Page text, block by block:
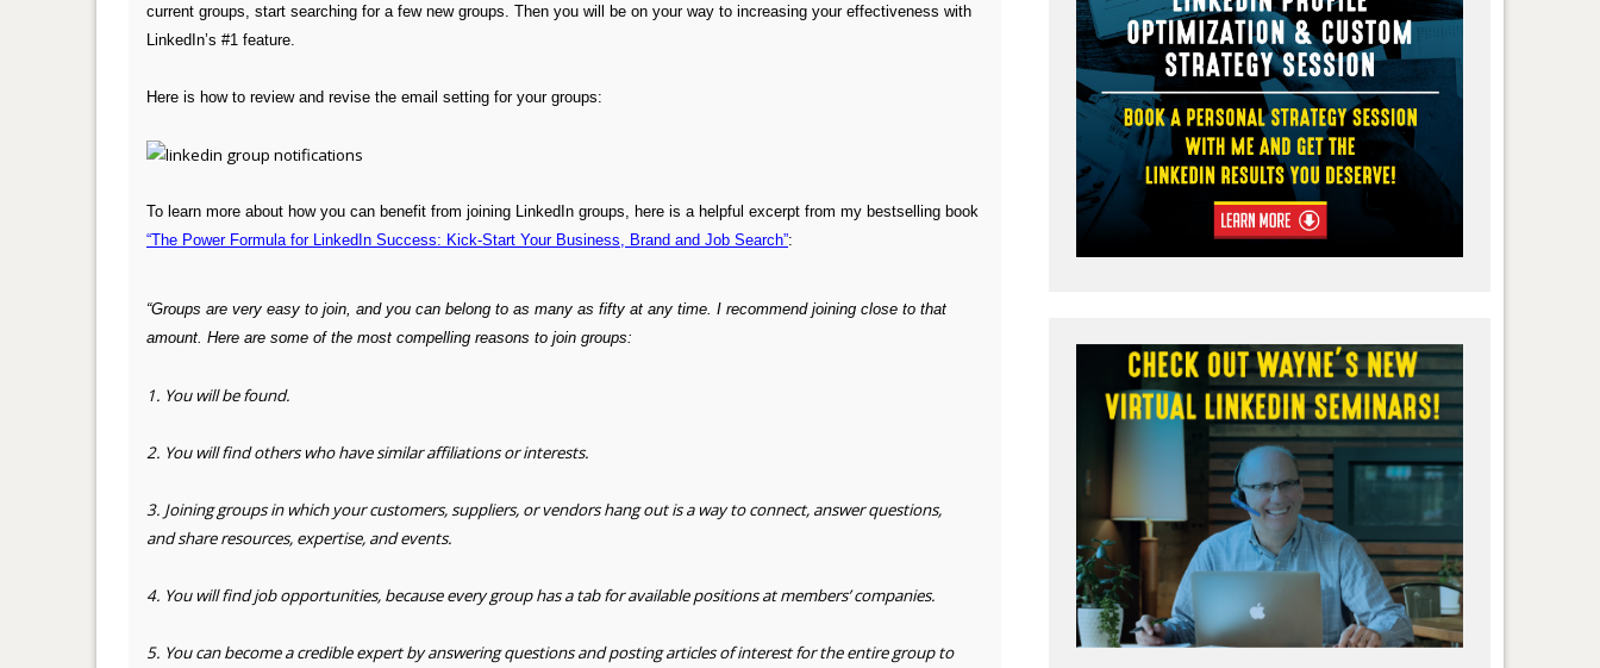
current groups, start searching for a few new groups. Then you will be on your way to increasing your effectiveness with
LinkedIn’s #1 feature.
Here is how to review and revise the email setting for your groups:
To learn more about how you can benefit from joining LinkedIn groups, here is a helpful excerpt from my bestselling book
“The Power Formula for LinkedIn Success: Kick-Start Your Business, Brand and Job Search”:
“Groups are very easy to join, and you can belong to as many as fifty at any time. I recommend joining close to that
amount. Here are some of the most compelling reasons to join groups:
1. You will be found.
2. You will find others who have similar affiliations or interests.
3. Joining groups in which your customers, suppliers, or vendors hang out is a way to connect, answer questions,
andshare resources, expertise, and events.
4. You will find job opportunities, because every group has a tab for available positions at members’ companies.
5. You can become a credible expert by answering questions and posting articles of interest for the entire group to